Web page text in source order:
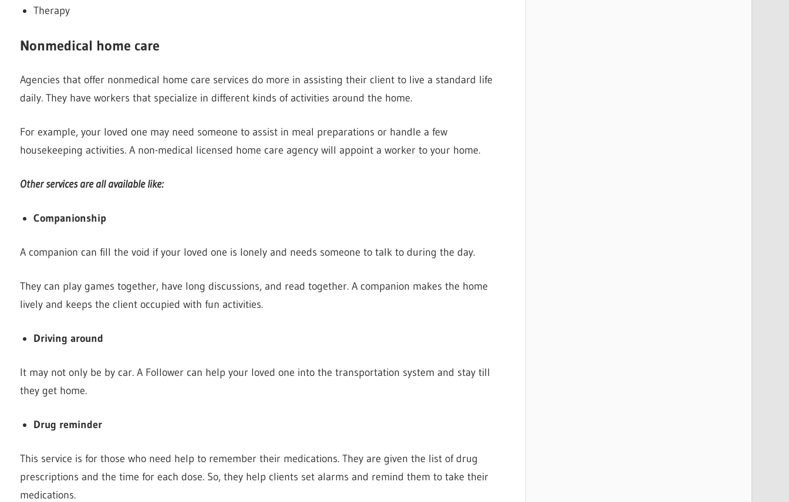
Therapy
Nonmedical home care
Agencies that offer nonmedical home care services do more in assisting their client to live a standard life
daily. They have workers that specialize in different kinds of activities around the home.
For example, your loved one may need someone to assist in meal preparations or handle a few
housekeeping activities. A non-medical licensed home care agency will appoint a worker to your home.
Other services are all available like:
Companionship
A companion can fill the void if your loved one is lonely and needs someone to talk to during the day.
They can play games together, have long discussions, and read together. A companion makes the home
lively and keeps the client occupied with fun activities.
Driving around
It may not only be by car. A Follower can help your loved one into the transportation system and stay till
they get home.
Drug reminder
This service is for those who need help to remember their medications. They are given the list of drug
prescriptions and the time for each dose. So, they help clients set alarms and remind them to take their
medications.